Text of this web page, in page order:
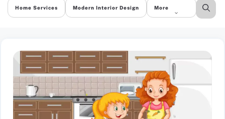
Home Services Modern Interior Design More